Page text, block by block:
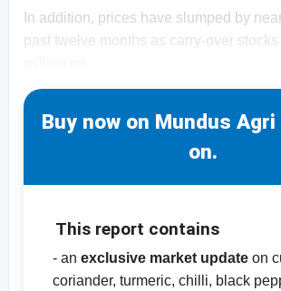
In addition, prices have slumped by
past twelve months as carry-over
Buy now on Mundus
on.
This report contains
- an exclusive market update on
coriander, turmeric, chilli, black